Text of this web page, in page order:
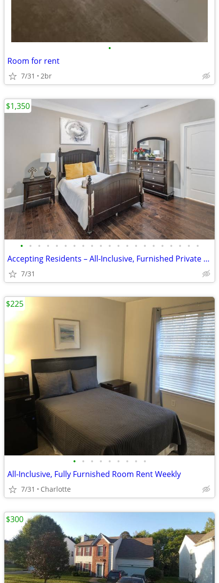
•
Room for rent
7/31 2br
• • • • • • • • • • • • • • • • • • • • •
Accepting Residents – All-Inclusive, Furnished Private Suite Rentals
7/31
$1,350
• • • • • • • • •
All-Inclusive, Fully Furnished Room Rent Weekly
7/31 Charlotte
$225
$300